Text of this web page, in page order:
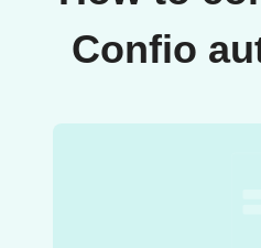
Confio